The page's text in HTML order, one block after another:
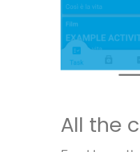
All the